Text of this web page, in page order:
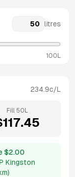
litres
100L
234.9c/L
Fill 50 L
117.45
$2.00
Kingston
)